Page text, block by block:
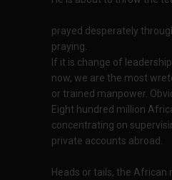
prayed desperately
praying.
If it is change of
now, we are the most
or trained manpower.
Eight hundred million
concentrating on
private accounts abroad.
Heads or tails, the African